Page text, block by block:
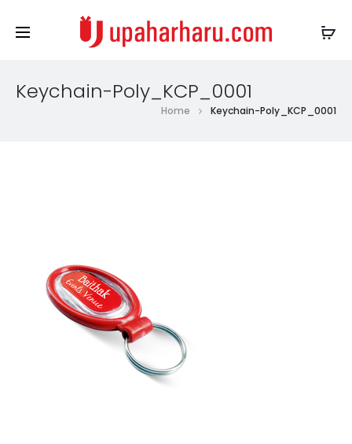
Keychain-Poly_KCP_0001
Home Keychain-Poly_KCP_0001